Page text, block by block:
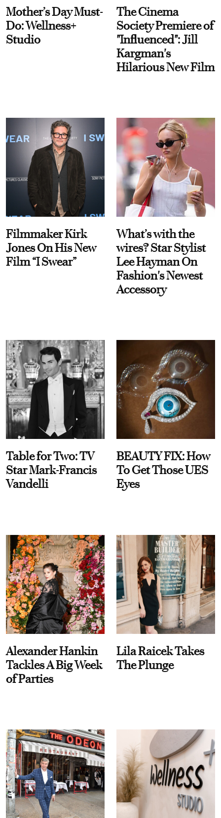
Mother’s Day Must-
Do: Wellness+
Studio
The Cinema
Society Premiere of
"Influenced": Jill
Kargman's
Hilarious New Film
Filmmaker Kirk
Jones On His New
Film “I Swear”
What’s with the
wires? Star Stylist
Lee Hayman On
Fashion's Newest
Accessory
Table for Two: TV
Star Mark-Francis
Vandelli
BEAUTY FIX: How
To Get Those UES
Eyes
Alexander Hankin
Tackles A Big Week
of Parties
Lila Raicek Takes
The Plunge